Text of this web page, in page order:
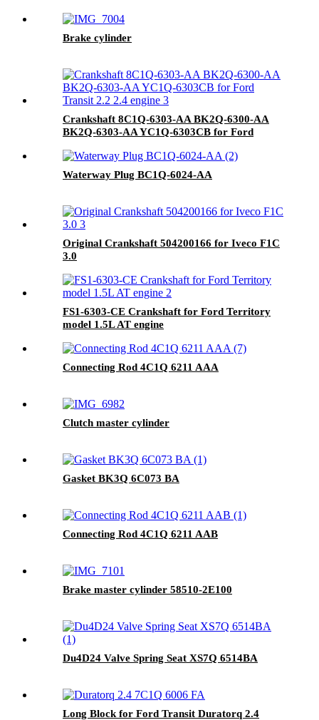
Brake cylinder
Crankshaft 8C1Q-6303-AA BK2Q-6300-AA
BK2Q-6303-AA YC1Q-6303CB for Ford
Waterway Plug BC1Q-6024-AA
Original Crankshaft 504200166 for Iveco F1C
3.0
FS1-6303-CE Crankshaft for Ford Territory
model 1.5L AT engine
Connecting Rod 4C1Q 6211 AAA
Clutch master cylinder
Gasket BK3Q 6C073 BA
Connecting Rod 4C1Q 6211 AAB
Brake master cylinder 58510-2E100
Du4D24 Valve Spring Seat XS7Q 6514BA
Long Block for Ford Transit Duratorq 2.4